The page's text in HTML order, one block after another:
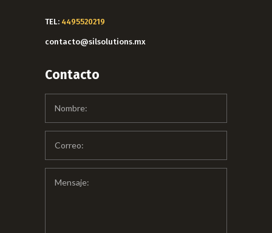
TEL: 4495520219
contacto@silsolutions.mx
Contacto